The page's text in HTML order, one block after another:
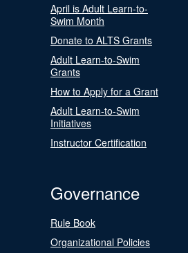
April is Adult Learn-to-
Swim Month
Donate to ALTS Grants
Adult Learn-to-Swim
Grants
How to Apply for a Grant
Adult Learn-to-Swim
Initiatives
Instructor Certification
Governance
Rule Book
Organizational Policies